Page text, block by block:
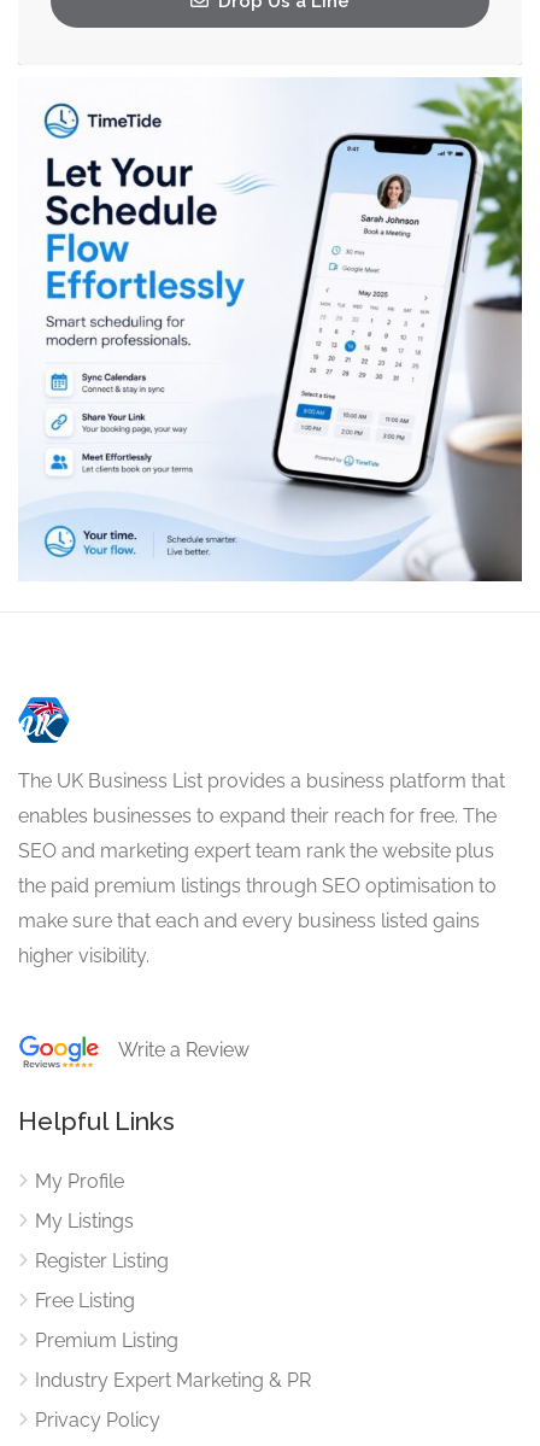
The UK Business List provides a business platform that
enables businesses to expand their reach for free. The
SEO and marketing expert team rank the website plus
the paid premium listings through SEO optimisation to
make sure that each and every business listed gains
higher visibility.
Write a Review
Helpful Links
My Profile
My Listings
Register Listing
Free Listing
Premium Listing
Industry Expert Marketing & PR
Privacy Policy